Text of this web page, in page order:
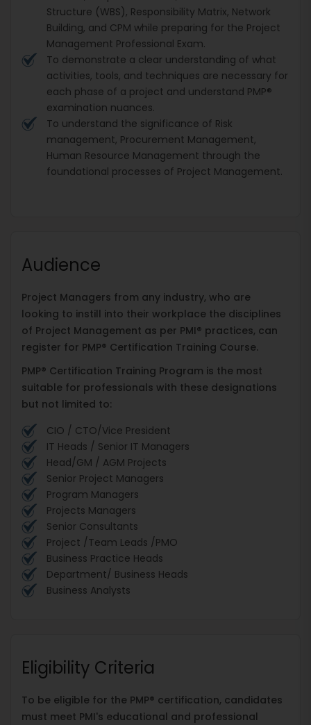
Structure (WBS), Responsibility Matrix, Network
Building, and CPM while preparing for the Project
Management Professional Exam.
To demonstrate a clear understanding of what
activities, tools, and techniques are necessary for
each phase of a project and understand PMP®
examination nuances.
To understand the significance of Risk
management, Procurement Management,
Human Resource Management through the
foundational processes of Project Management.
Audience
Project Managers from any industry, who are
looking to instill into their workplace the disciplines
of Project Management as per PMI® practices, can
register for PMP® Certification Training Course.
PMP® Certification Training Program is the most
suitable for professionals with these designations
but not limited to:
CIO / CTO/Vice President
IT Heads / Senior IT Managers
Head/GM / AGM Projects
Senior Project Managers
Program Managers
Projects Managers
Senior Consultants
Project /Team Leads /PMO
Business Practice Heads
Department/ Business Heads
Business Analysts
Eligibility Criteria
To be eligible for the PMP® certification, candidates
must meet PMI's educational and professional